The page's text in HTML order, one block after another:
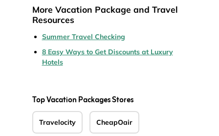
More Vacation Package and Travel
Resources
Summer Travel Checking
8 Easy Ways to Get Discounts at Luxury
Hotels
Top Vacation Packages Stores
Travelocity CheapOair